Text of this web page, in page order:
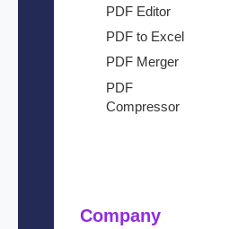
PDF Editor
PDF to Excel
PDF Merger
PDF
Compressor
Company